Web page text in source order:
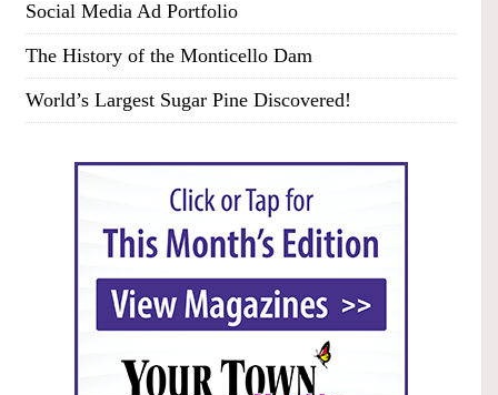
Social Media Ad Portfolio
The History of the Monticello Dam
World’s Largest Sugar Pine Discovered!